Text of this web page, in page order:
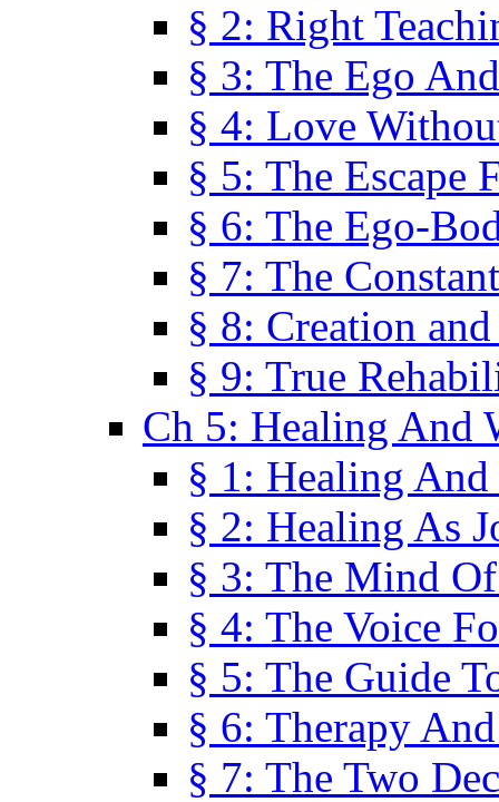
§ 2: Right
§ 3: The Ego
§ 4: Love
§ 5: The Escape
§ 6: The Ego-
§ 7: The
§ 8: Creation
§ 9: True
Ch 5: Healing And
§ 1: Healing And
§ 2: Healing As
§ 3: The Mind
§ 4: The Voice
§ 5: The Guide
§ 6: Therapy
§ 7: The Two